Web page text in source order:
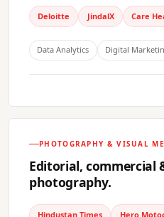
Deloitte JindalX Care
Data Analytics Digital
PHOTOGRAPHY & VISUAL
Editorial, commercial
photography.
Hindustan Times Hero